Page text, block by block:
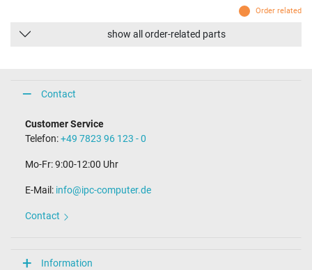
Order related
show all order-related parts
Contact
Customer Service
Telefon:+49 7823 96 123 - 0
Mo-Fr: 9:00-12:00 Uhr
E-Mail: info@ipc-computer.de
Contact
Information